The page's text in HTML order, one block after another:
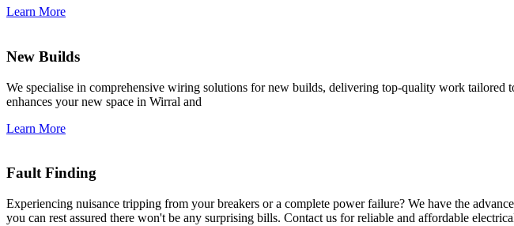
Learn More
New Builds
We specialise in comprehensive wiring solutions for new builds, delivering top-quality work tailored
enhances your new space in Wirral and
Learn More
Fault Finding
Experiencing nuisance tripping from your breakers or a complete power failure? We have the
you can rest assured there won't be any surprising bills. Contact us for reliable and affordable